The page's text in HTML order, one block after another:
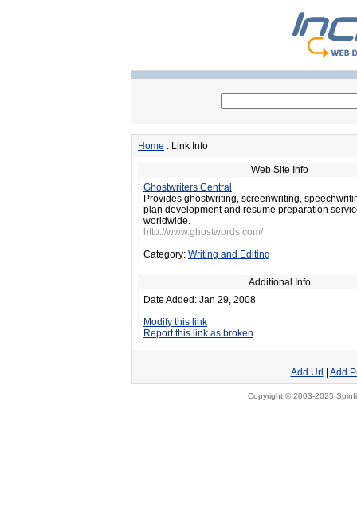
Home : Link Info
Web Site Info
Ghostwriters Central
Provides ghostwriting, screenwriting,
plan development and resume preparation
worldwide.
http://www.ghostwords.com/
Category: Writing and Editing
Additional Info
Date Added: Jan 29, 2008
Modify this link
Report this link as broken
Add Url Add
Copyright © 2003-2025